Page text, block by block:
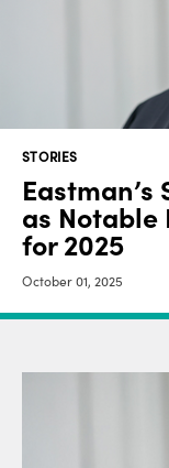
STORIES
as
for 2025
October 01, 2025